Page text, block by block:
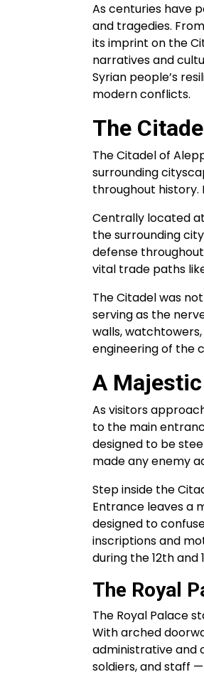
As centuries have
and tragedies.
its imprint on the
narratives and
Syrian people’s
modern conflicts.
The
The Citadel of
surrounding
throughout history.
Centrally located
the surrounding
defense
vital trade paths
The Citadel was
serving as the
walls,
engineering of the
A
As visitors
to the main
designed to be
made any enemy
Step inside the
Entrance leaves a
designed to
inscriptions and
during the 12th and
The Royal
The Royal Palace
With arched
administrative and
soldiers, and staff